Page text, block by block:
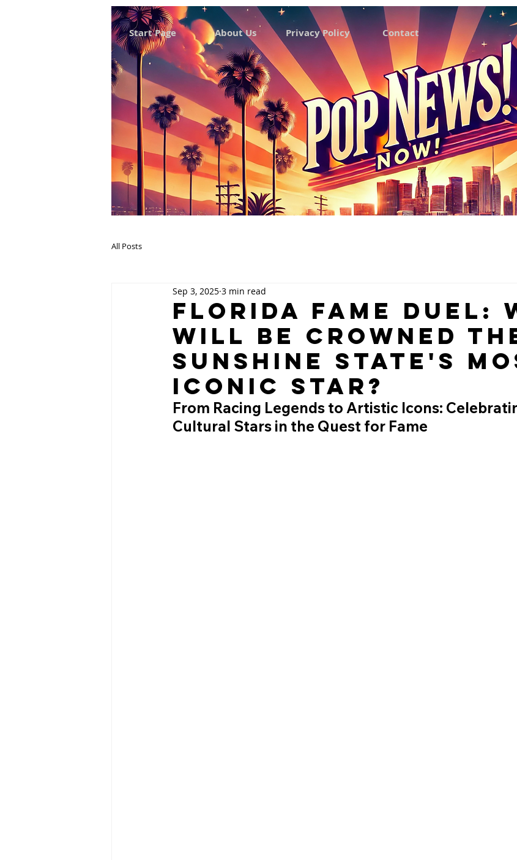
Start Page About Us Privacy Policy Contact
All Posts
Florida Fame Duel:
Will Be Crowned
Sunshine State's
Iconic Star?
Sep 3, 2025 3 min read
From Racing Legends to Artistic Icons:
Cultural Stars in the Quest for Fame